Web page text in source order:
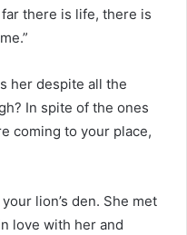
there is life, there is
her despite all the
In spite of the ones
coming to your place,
lion’s den. She met
love with her and